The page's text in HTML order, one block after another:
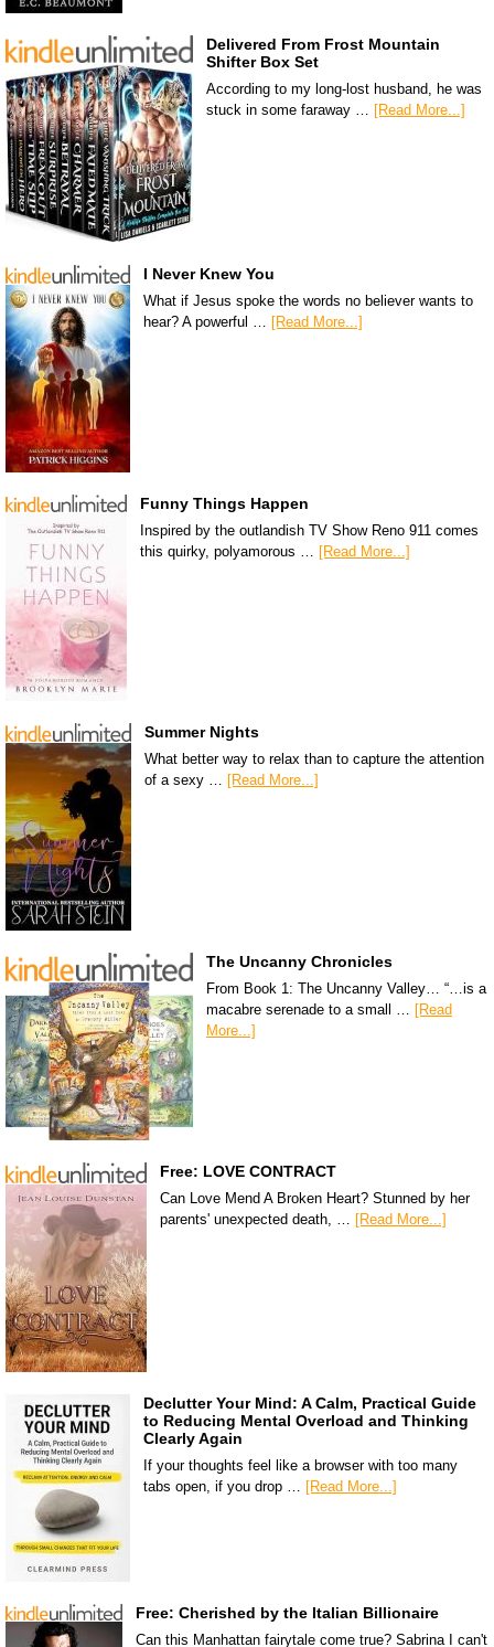
Delivered From Frost Mountain
Shifter Box Set
According to my long-lost husband, he was
stuck in some faraway … [Read More...]
I Never Knew You
What if Jesus spoke the words no believer wants to
hear? A powerful … [Read More...]
Funny Things Happen
Inspired by the outlandish TV Show Reno 911 comes
this quirky, polyamorous … [Read More...]
Summer Nights
What better way to relax than to capture the attention
of a sexy … [Read More...]
The Uncanny Chronicles
From Book 1: The Uncanny Valley… “…is a
macabre serenade to a small … [Read
More...]
Free: LOVE CONTRACT
Can Love Mend A Broken Heart? Stunned by her
parents' unexpected death, … [Read More...]
Declutter Your Mind: A Calm, Practical Guide
to Reducing Mental Overload and Thinking
Clearly Again
If your thoughts feel like a browser with too many
tabs open, if you drop … [Read More...]
Free: Cherished by the Italian Billionaire
Can this Manhattan fairytale come true? Sabrina I can't